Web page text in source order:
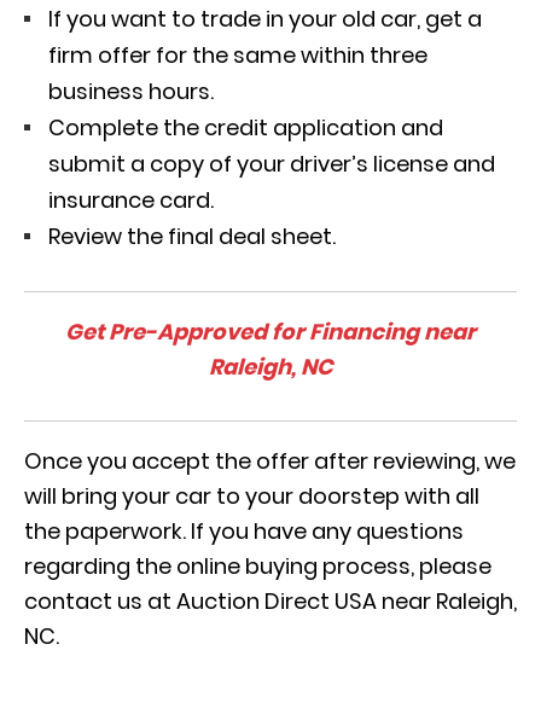
If you want to trade in your old car, get a
firm offer for the same within three
business hours.
Complete the credit application and
submit a copy of your driver’s license and
insurance card.
Review the final deal sheet.
Get Pre-Approved for Financing near
Raleigh, NC
Once you accept the offer after reviewing, we
will bring your car to your doorstep with all
the paperwork. If you have any questions
regarding the online buying process, please
contact us at Auction Direct USA near Raleigh,
NC.